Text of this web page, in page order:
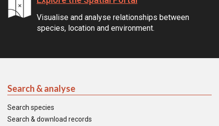
Visualise and analyse relationships between
species, location and environment.
Search & analyse
Search species
Search & download records